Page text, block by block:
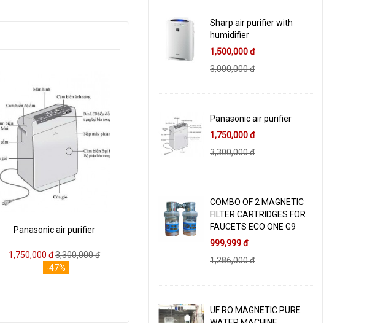
Panasonic air purifier
1,750,000 đ3,300,000 đ
-47%
Sharp air purifier with
humidifier
1,500,000 đ
3,000,000 đ
Panasonic air purifier
1,750,000 đ
3,300,000 đ
COMBO OF 2 MAGNETIC
FILTER CARTRIDGES FOR
FAUCETS ECO ONE G9
999,999 đ
1,286,000 đ
UF RO MAGNETIC PURE